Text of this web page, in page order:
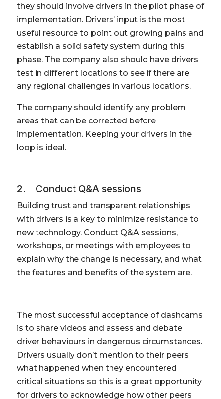
they should involve drivers in the pilot phase of
implementation. Drivers’ input is the most
useful resource to point out growing pains and
establish a solid safety system during this
phase. The company also should have drivers
test in different locations to see if there are
any regional challenges in various locations.
The company should identify any problem
areas that can be corrected before
implementation. Keeping your drivers in the
loop is ideal.
2. Conduct Q&A sessions
Building trust and transparent relationships
with drivers is a key to minimize resistance to
new technology. Conduct Q&A sessions,
workshops, or meetings with employees to
explain why the change is necessary, and what
the features and benefits of the system are.
The most successful acceptance of dashcams
is to share videos and assess and debate
driver behaviours in dangerous circumstances.
Drivers usually don’t mention to their peers
what happened when they encountered
critical situations so this is a great opportunity
for drivers to acknowledge how other peers